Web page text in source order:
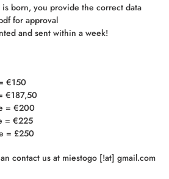
born, you provide the correct data
for approval
and sent within a week!
€150
€187,50
= €200
= €225
= £250
contact us at miestogo [!at] gmail.com